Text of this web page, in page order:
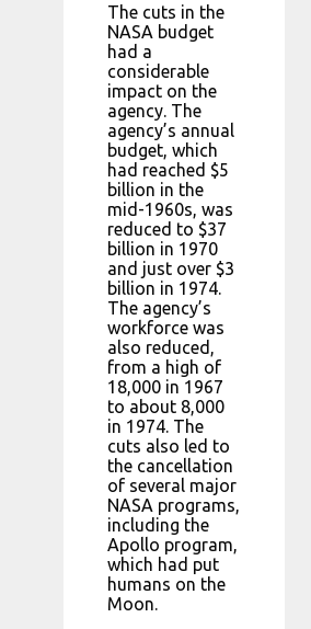
The cuts in the
NASA budget
had a
considerable
impact on the
agency. The
agency’s annual
budget, which
had reached $5
billion in the
mid-1960s, was
reduced to $37
billion in 1970
and just over $3
billion in 1974.
The agency’s
workforce was
also reduced,
from a high of
18,000 in 1967
to about 8,000
in 1974. The
cuts also led to
the cancellation
of several major
NASA programs,
including the
Apollo program,
which had put
humans on the
Moon.